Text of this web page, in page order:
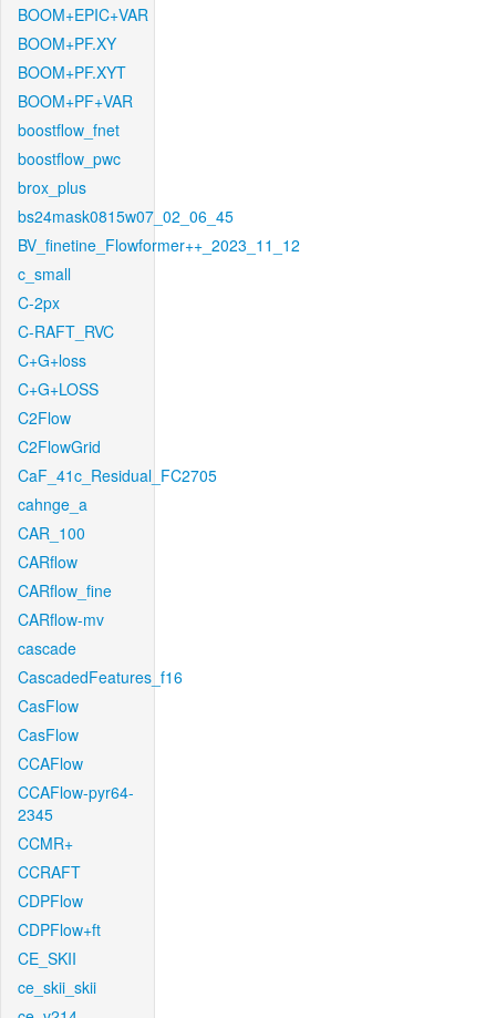
BOOM+EPIC+VAR
BOOM+PF.XY
BOOM+PF.XYT
BOOM+PF+VAR
boostflow_fnet
boostflow_pwc
brox_plus
bs24mask0815w07_02_06_45
BV_finetine_Flowformer++_2023_11_12
c_small
C-2px
C-RAFT_RVC
C+G+loss
C+G+LOSS
C2Flow
C2FlowGrid
CaF_41c_Residual_FC2705
cahnge_a
CAR_100
CARflow
CARflow_fine
CARflow-mv
cascade
CascadedFeatures_f16
CasFlow
CasFlow
CCAFlow
CCAFlow-pyr64-
2345
CCMR+
CCRAFT
CDPFlow
CDPFlow+ft
CE_SKII
ce_skii_skii